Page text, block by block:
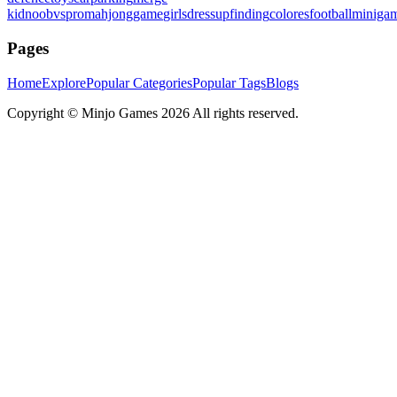
kidnoobvspromahjonggamegirlsdressupfindingcoloresfootball
Pages
HomeExplorePopular CategoriesPopular TagsBlogs
Copyright © Minjo Games 2026 All rights reserved.